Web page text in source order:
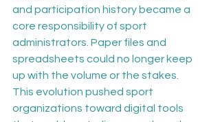
and participation history became a
core responsibility of sport
administrators. Paper files and
spreadsheets could no longer keep
up with the volume or the stakes.
This evolution pushed sport
organizations toward digital tools